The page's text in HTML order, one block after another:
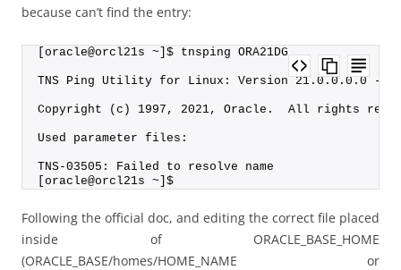
because can’t find the entry:
[oracle@orcl21s ~]$ tnsping ORA21DG
TNS Ping Utility for Linux: Version 21.0.0.0.0 -
Copyright (c) 1997, 2021, Oracle.  All rights
Used parameter files:
TNS-03505: Failed to resolve name
[oracle@orcl21s ~]$
Following the official doc, and editing the correct file placed
inside of ORACLE_BASE_HOME
(ORACLE_BASE/homes/HOME_NAME or